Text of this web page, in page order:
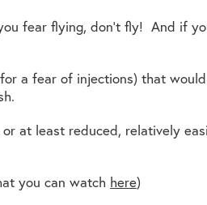
fear flying, don’t fly! And if
a fear of injections) that
at least reduced, relatively
you can watch here)